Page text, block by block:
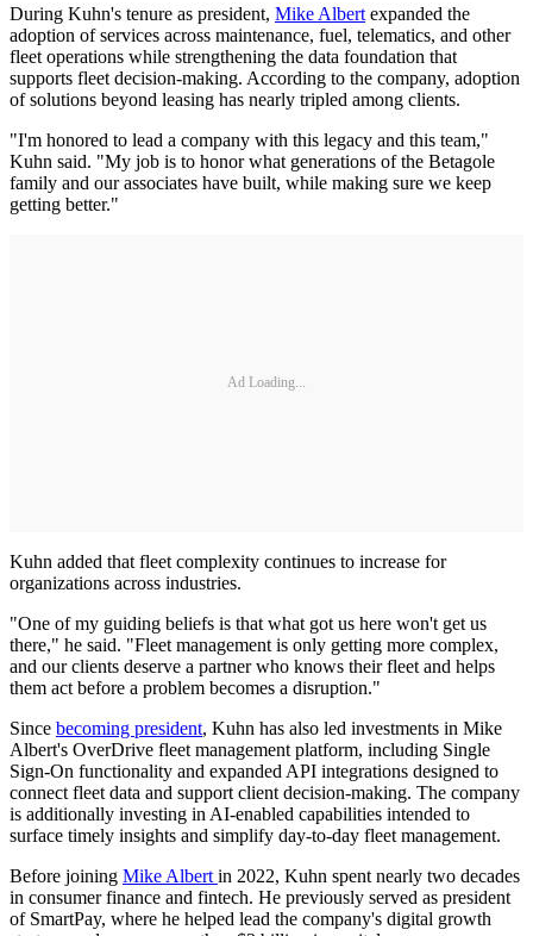
During Kuhn's tenure as president, Mike Albert expanded the
adoption of services across maintenance, fuel, telematics, and other
fleet operations while strengthening the data foundation that
supports fleet decision-making. According to the company, adoption
of solutions beyond leasing has nearly tripled among clients.
"I'm honored to lead a company with this legacy and this team,"
Kuhn said. "My job is to honor what generations of the Betagole
family and our associates have built, while making sure we keep
getting better."
Ad Loading...
Kuhn added that fleet complexity continues to increase for
organizations across industries.
"One of my guiding beliefs is that what got us here won't get us
there," he said. "Fleet management is only getting more complex,
and our clients deserve a partner who knows their fleet and helps
them act before a problem becomes a disruption."
Since becoming president, Kuhn has also led investments in Mike
Albert's OverDrive fleet management platform, including Single
Sign-On functionality and expanded API integrations designed to
connect fleet data and support client decision-making. The company
is additionally investing in AI-enabled capabilities intended to
surface timely insights and simplify day-to-day fleet management.
Before joining Mike Albert in 2022, Kuhn spent nearly two decades
in consumer finance and fintech. He previously served as president
of SmartPay, where he helped lead the company's digital growth